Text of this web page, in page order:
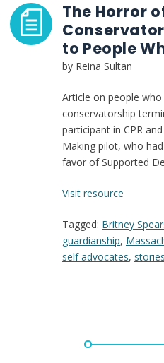
The Horror
to People
by Reina Sultan
Article on people
conservatorship
participant in CPR
Making pilot, who
favor of Supported
Visit resource
Horror
of
an
Tagged: Britney
guardianship,
self advocates, stories